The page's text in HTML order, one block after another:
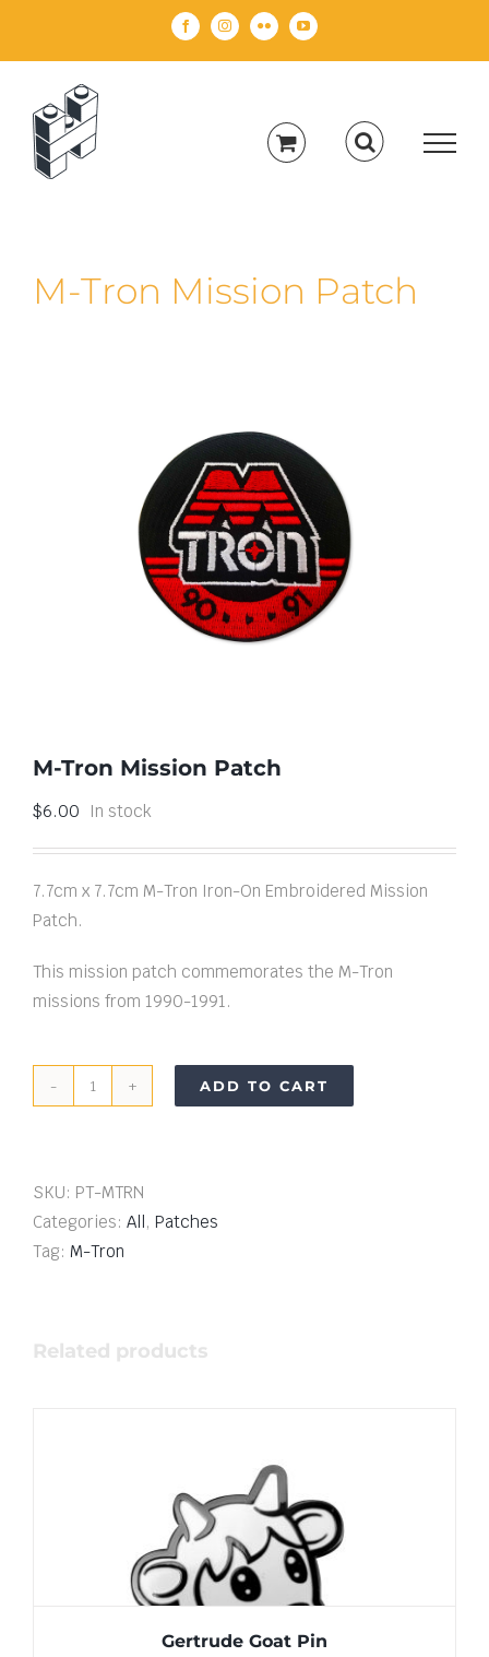
FacebookInstagramFlickr YouTube
M-Tron Mission Patch
M-Tron Mission Patch
$6.00 In stock
7.7cm x 7.7cm M-Tron Iron-On Embroidered Mission
Patch.
This mission patch commemorates the M-Tron
missions from 1990-1991.
Patch
quantity
ADD TO CART
SKU: PT-MTRN
Categories: All, Patches
Tag: M-Tron
Related products
ADD TO CART / DETAILS
Gertrude Goat Pin